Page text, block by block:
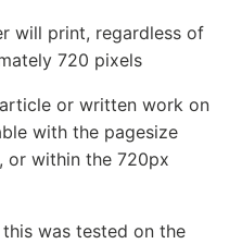
will print, regardless of
720 pixels
or written work on
with the pagesize
or within the 720px
was tested on the